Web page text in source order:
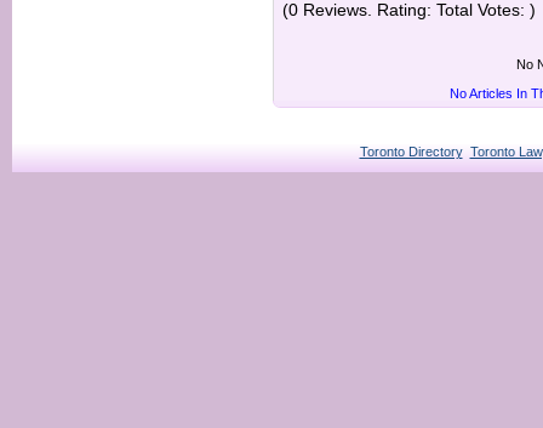
(0 Reviews. Rating: Total Votes: )
No
No Articles In
Toronto Directory Toronto